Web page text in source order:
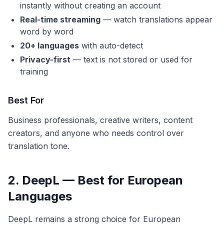
instantly without creating an account
Real-time streaming — watch translations appear
word by word
20+ languages with auto-detect
Privacy-first — text is not stored or used for
training
Best For
Business professionals, creative writers, content
creators, and anyone who needs control over
translation tone.
2. DeepL — Best for European
Languages
DeepL remains a strong choice for European